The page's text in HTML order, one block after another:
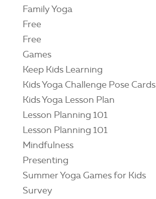
Family Yoga
Free
Free
Games
Keep Kids Learning
Kids Yoga Challenge Pose Cards
Kids Yoga Lesson Plan
Lesson Planning 101
Lesson Planning 101
Mindfulness
Presenting
Summer Yoga Games for Kids
Survey